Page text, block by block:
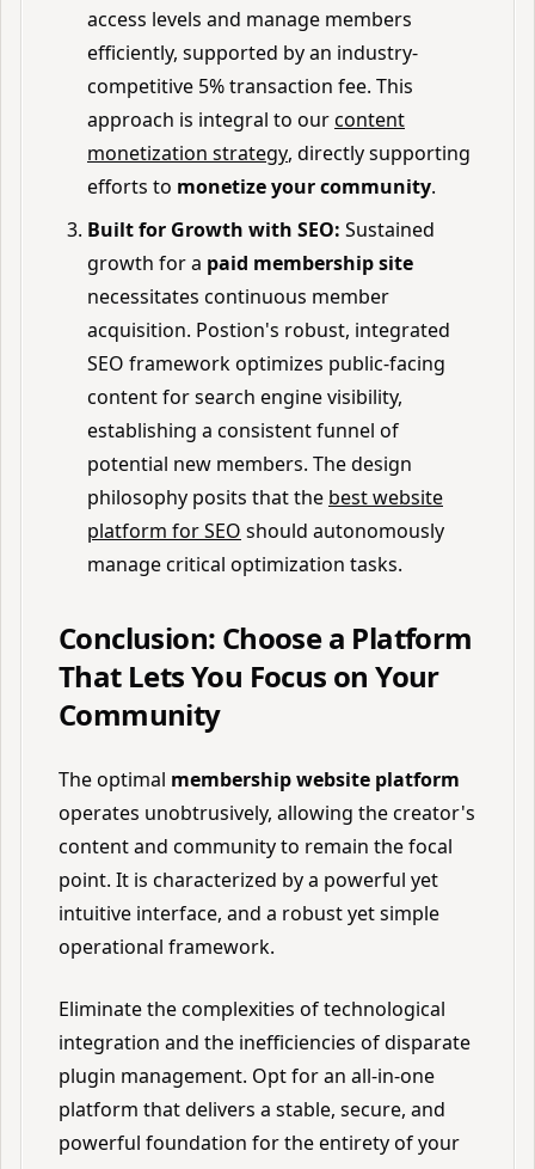
access levels and manage members
efficiently, supported by an industry-
competitive 5% transaction fee. This
approach is integral to ourcontent
monetization strategy, directly supporting
efforts to monetize your community.
Built for Growth with SEO: Sustained
growth for a paid membership site
necessitates continuous member
acquisition. Postion's robust, integrated
SEO framework optimizes public-facing
content for search engine visibility,
establishing a consistent funnel of
potential new members. The design
philosophy posits that the best website
platform for SEO should autonomously
manage critical optimization tasks.
Conclusion: Choose a Platform
That Lets You Focus on Your
Community
The optimal membership website platform
operates unobtrusively, allowing the creator's
content and community to remain the focal
point. It is characterized by a powerful yet
intuitive interface, and a robust yet simple
operational framework.
Eliminate the complexities of technological
integration and the inefficiencies of disparate
plugin management. Opt for an all-in-one
platform that delivers a stable, secure, and
powerful foundation for the entirety of your